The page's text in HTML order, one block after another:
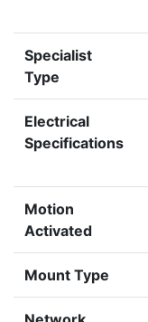
Specialist
Type
Electrical
Specifications
Motion
Activated
Mount Type